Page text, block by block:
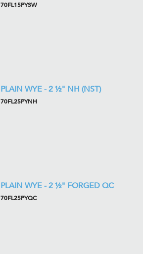
70FL15PYSW
PLAIN WYE - 2 ½" NH (NST)
70FL25PYNH
PLAIN WYE - 2 ½" FORGED QC
70FL25PYQC